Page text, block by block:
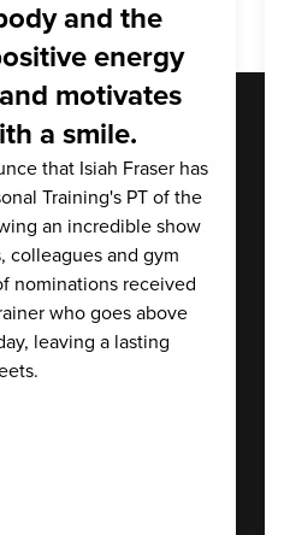
and the
energy
motivates
a smile.
that Isiah Fraser has
Training's PT of the
an incredible show
colleagues and gym
nominations received
who goes above
leaving a lasting